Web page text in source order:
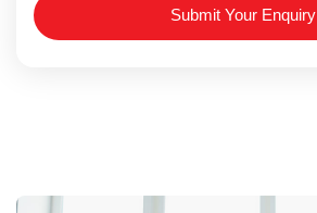
Submit Your Enquiry